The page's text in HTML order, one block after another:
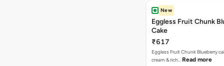
New
Eggless Fruit Chunk
Cake
₹617
Eggless Fruit Chunk Blueberry
cream & rich… Read more